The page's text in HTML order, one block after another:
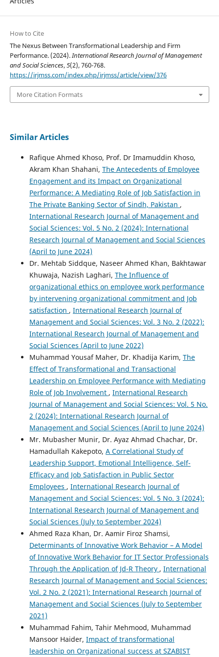
How to Cite
The Nexus Between Transformational Leadership and Firm
Performance. (2024).International Research Journal of Management
and Social Sciences,5(2), 760-768.
https://irjmss.com/index.php/irjmss/article/view/376
More Citation Formats
Similar Articles
Rafique Ahmed Khoso, Prof. Dr Imamuddin Khoso,
Akram Khan Shahani, The Antecedents of Employee
Engagement and its Impact on Organizational
Performance: A Mediating Role of Job Satisfaction in
The Private Banking Sector of Sindh, Pakistan ,
International Research Journal of Management and
Social Sciences: Vol. 5 No. 2 (2024): International
Research Journal of Management and Social Sciences
(April to June 2024)
Dr. Mehtab Siddque, Naseer Ahmed Khan, Bakhtawar
Khuwaja, Nazish Laghari, The Influence of
organizational ethics on employee work performance
by intervening organizational commitment and Job
satisfaction , International Research Journal of
Management and Social Sciences: Vol. 3 No. 2 (2022):
International Research Journal of Management and
Social Sciences (April to June 2022)
Muhammad Yousaf Maher, Dr. Khadija Karim, The
Effect of Transformational and Transactional
Leadership on Employee Performance with Mediating
Role of Job Involvement , International Research
Journal of Management and Social Sciences: Vol. 5 No.
2 (2024): International Research Journal of
Management and Social Sciences (April to June 2024)
Mr. Mubasher Munir, Dr. Ayaz Ahmad Chachar, Dr.
Hamadullah Kakepoto, A Correlational Study of
Leadership Support, Emotional Intelligence, Self-
Efficacy and Job Satisfaction in Public Sector
Employees , International Research Journal of
Management and Social Sciences: Vol. 5 No. 3 (2024):
International Research Journal of Management and
Social Sciences (July to September 2024)
Ahmed Raza Khan, Dr. Aamir Firoz Shamsi,
Determinants of Innovative Work Behavior – A Model
of Innovative Work Behavior for IT Sector Professionals
Through the Application of Jd-R Theory , International
Research Journal of Management and Social Sciences:
Vol. 2 No. 2 (2021): International Research Journal of
Management and Social Sciences (July to September
2021)
Muhammad Fahim, Tahir Mehmood, Muhammad
Mansoor Haider, Impact of transformational
leadership on Organizational success at SZABIST